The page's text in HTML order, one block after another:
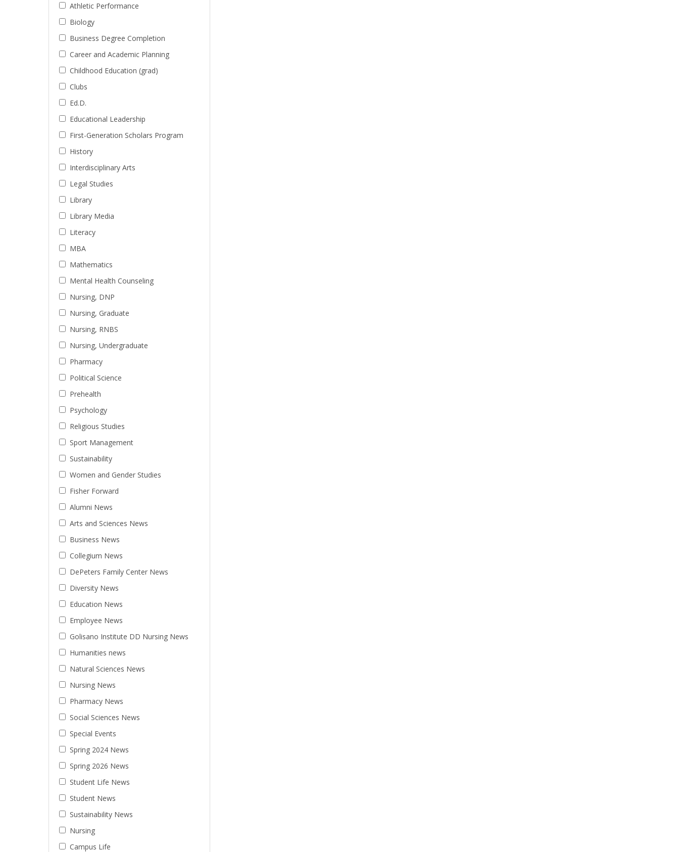
Athletic Performance
Biology
Business Degree Completion
Career and Academic Planning
Childhood Education (grad)
Clubs
Ed.D.
Educational Leadership
First-Generation Scholars Program
History
Interdisciplinary Arts
Legal Studies
Library
Library Media
Literacy
MBA
Mathematics
Mental Health Counseling
Nursing, DNP
Nursing, Graduate
Nursing, RNBS
Nursing, Undergraduate
Pharmacy
Political Science
Prehealth
Psychology
Religious Studies
Sport Management
Sustainability
Women and Gender Studies
Fisher Forward
Alumni News
Arts and Sciences News
Business News
Collegium News
DePeters Family Center News
Diversity News
Education News
Employee News
Golisano Institute DD Nursing News
Humanities news
Natural Sciences News
Nursing News
Pharmacy News
Social Sciences News
Special Events
Spring 2024 News
Spring 2026 News
Student Life News
Student News
Sustainability News
Nursing
Campus Life